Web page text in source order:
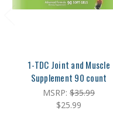
1-TDC Joint and Muscle
Supplement 90 count
MSRP: $35.99
$25.99